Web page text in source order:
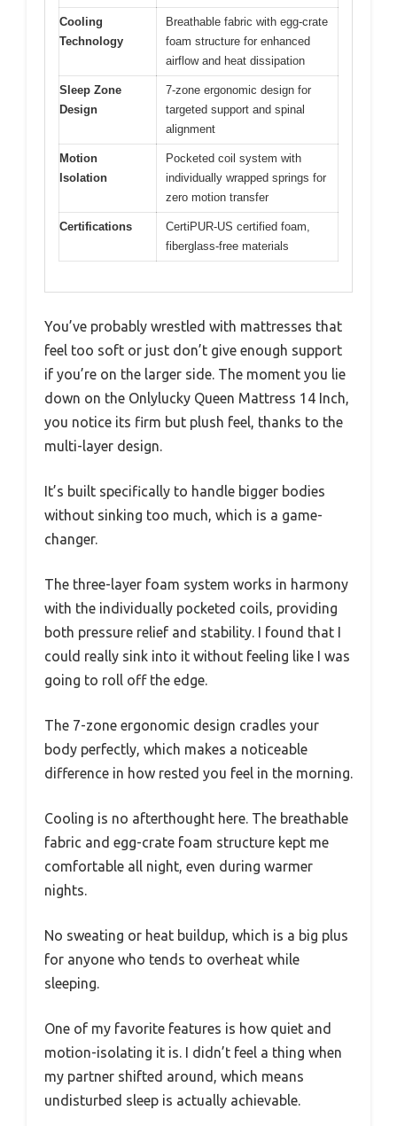
Cooling
Technology
Breathable fabric with egg-crate
foam structure for enhanced
airflow and heat dissipation
Sleep Zone
Design
7-zone ergonomic design for
targeted support and spinal
alignment
Motion
Isolation
Pocketed coil system with
individually wrapped springs for
zero motion transfer
Certifications
CertiPUR-US certified foam,
fiberglass-free materials
You’ve probably wrestled with mattresses that
feel too soft or just don’t give enough support
if you’re on the larger side. The moment you lie
down on the Onlylucky Queen Mattress 14 Inch,
you notice its firm but plush feel, thanks to the
multi-layer design.
It’s built specifically to handle bigger bodies
without sinking too much, which is a game-
changer.
The three-layer foam system works in harmony
with the individually pocketed coils, providing
both pressure relief and stability. I found that I
could really sink into it without feeling like I was
going to roll off the edge.
The 7-zone ergonomic design cradles your
body perfectly, which makes a noticeable
difference in how rested you feel in the morning.
Cooling is no afterthought here. The breathable
fabric and egg-crate foam structure kept me
comfortable all night, even during warmer
nights.
No sweating or heat buildup, which is a big plus
for anyone who tends to overheat while
sleeping.
One of my favorite features is how quiet and
motion-isolating it is. I didn’t feel a thing when
my partner shifted around, which means
undisturbed sleep is actually achievable.